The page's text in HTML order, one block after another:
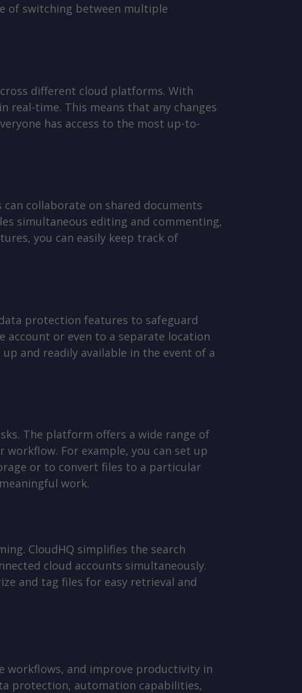
of switching between multiple
different cloud platforms. With
real-time. This means that any changes
has access to the most up-to-
collaborate on shared documents
simultaneous editing and commenting,
you can easily keep track of
protection features to safeguard
account or even to a separate location
and readily available in the event of a
The platform offers a wide range of
For example, you can set up
or to convert files to a particular
work.
CloudHQ simplifies the search
cloud accounts simultaneously.
and tag files for easy retrieval and
workflows, and improve productivity in
protection, automation capabilities,